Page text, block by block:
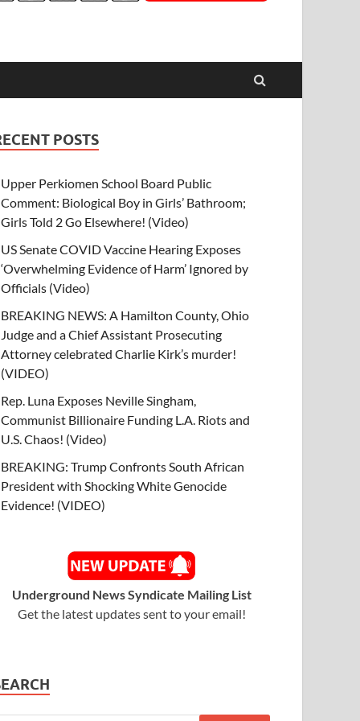
POSTS
Upper Perkiomen School Board Public
Comment: Biological Boy in Girls’ Bathroom;
Girls Told 2 Go Elsewhere! (Video)
US Senate COVID Vaccine Hearing Exposes
‘Overwhelming Evidence of Harm’ Ignored by
Officials (Video)
BREAKING NEWS: A Hamilton County, Ohio
Judge and a Chief Assistant Prosecuting
Attorney celebrated Charlie Kirk’s murder!
(VIDEO)
Rep. Luna Exposes Neville Singham,
Communist Billionaire Funding L.A. Riots and
U.S. Chaos! (Video)
BREAKING: Trump Confronts South African
President with Shocking White Genocide
Evidence! (VIDEO)
Underground News Syndicate Mailing List
Get the latest updates sent to your email!